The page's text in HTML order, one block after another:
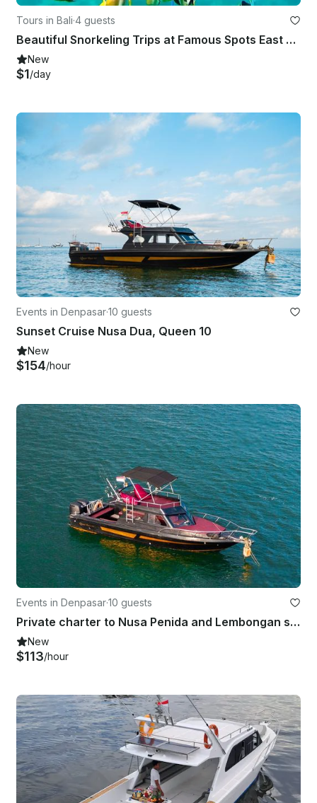
Tours in Bali·4 guests
Beautiful Snorkeling Trips at Famous Spots East Bali - English Speaking Guide
New
$1/day
Events in Denpasar·10 guests
Sunset Cruise Nusa Dua, Queen 10
New
$154/hour
Events in Denpasar·10 guests
Private charter to Nusa Penida and Lembongan snorkeling and fishing
New
$113/hour